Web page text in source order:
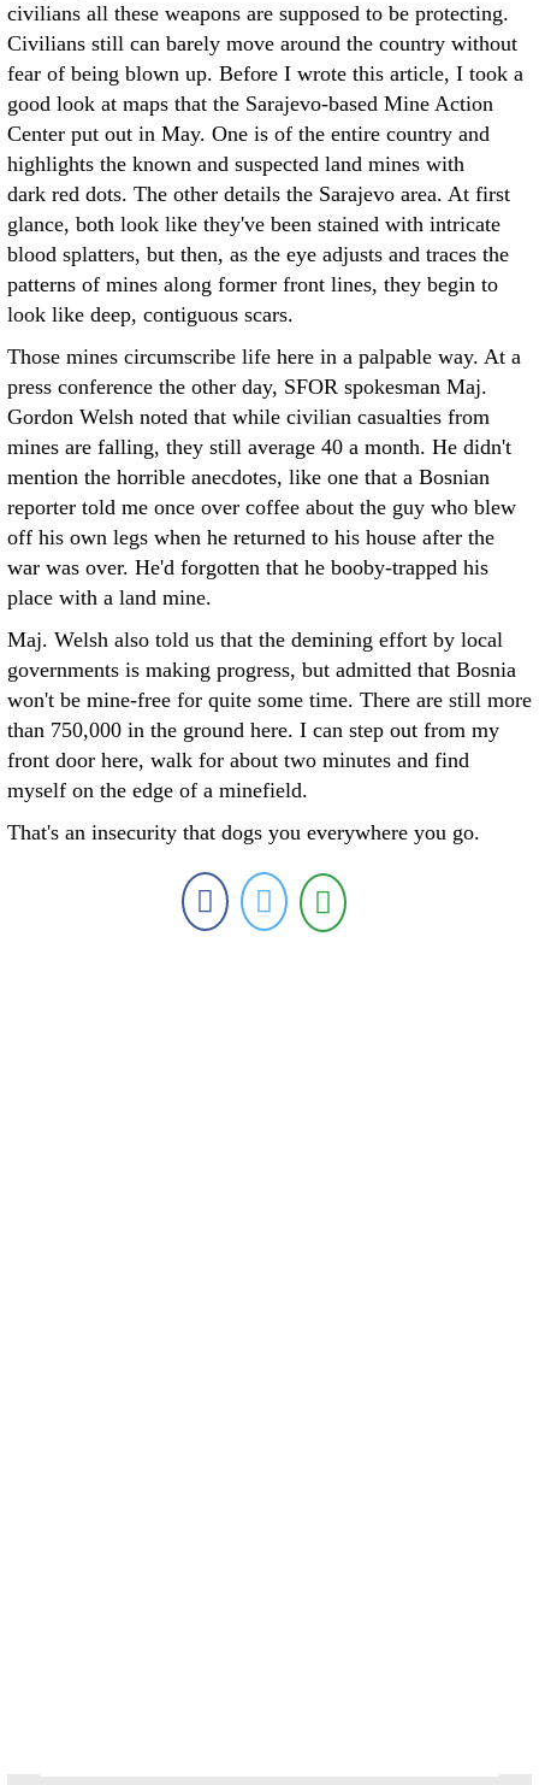
civilians all these weapons are supposed to be protecting.
Civilians still can barely move around the country without
fear of being blown up. Before I wrote this article, I took a
good look at maps that the Sarajevo-based Mine Action
Center put out in May. One is of the entire country and
highlights the known and suspected land mines with
dark red dots. The other details the Sarajevo area. At first
glance, both look like they've been stained with intricate
blood splatters, but then, as the eye adjusts and traces the
patterns of mines along former front lines, they begin to
look like deep, contiguous scars.
Those mines circumscribe life here in a palpable way. At a
press conference the other day, SFOR spokesman Maj.
Gordon Welsh noted that while civilian casualties from
mines are falling, they still average 40 a month. He didn't
mention the horrible anecdotes, like one that a Bosnian
reporter told me once over coffee about the guy who blew
off his own legs when he returned to his house after the
war was over. He'd forgotten that he booby-trapped his
place with a land mine.
Maj. Welsh also told us that the demining effort by local
governments is making progress, but admitted that Bosnia
won't be mine-free for quite some time. There are still more
than 750,000 in the ground here. I can step out from my
front door here, walk for about two minutes and find
myself on the edge of a minefield.
That's an insecurity that dogs you everywhere you go.